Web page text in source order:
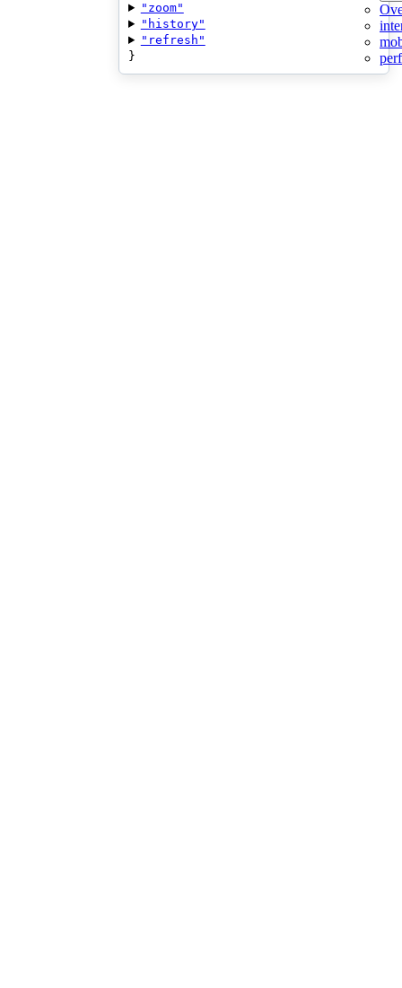
"zoom"
"history"
"refresh"
}